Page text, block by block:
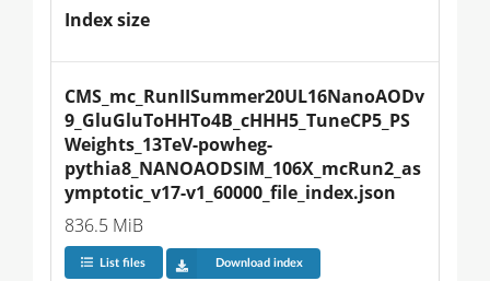
Index size
CMS_mc_RunIISummer20UL16NanoAODv
9_GluGluToHHTo4B_cHHH5_TuneCP5_PS
Weights_13TeV-powheg-
pythia8_NANOAODSIM_106X_mcRun2_as
ymptotic_v17-v1_60000_file_index.json
836.5 MiB
List files Download index